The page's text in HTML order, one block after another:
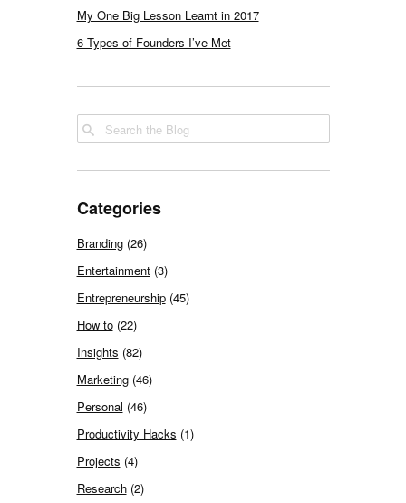
My One Big Lesson Learnt in 2017
6 Types of Founders I’ve Met
Categories
Branding(26)
Entertainment(3)
Entrepreneurship(45)
How to(22)
Insights (82)
Marketing(46)
Personal (46)
Productivity Hacks (1)
Projects (4)
Research(2)